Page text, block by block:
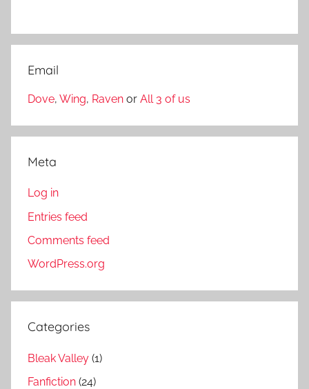
Email
Dove, Wing, Raven or All 3 of us
Meta
Log in
Entries feed
Comments feed
WordPress.org
Categories
Bleak Valley (1)
Fanfiction (24)